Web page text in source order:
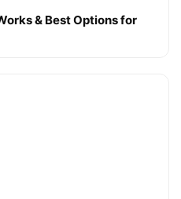
& Best Options for